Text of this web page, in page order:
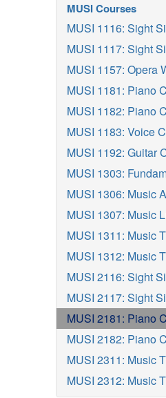
MUSI Courses
MUSI 1116: Sight
MUSI 1117: Sight
MUSI 1157: Opera
MUSI 1181: Piano
MUSI 1182: Piano
MUSI 1183: Voice
MUSI 1192: Guitar
MUSI 1303:
MUSI 1306: Music
MUSI 1307: Music
MUSI 1311: Music
MUSI 1312: Music
MUSI 2116: Sight
MUSI 2117: Sight
MUSI 2181: Piano
MUSI 2182: Piano
MUSI 2311: Music
MUSI 2312: Music